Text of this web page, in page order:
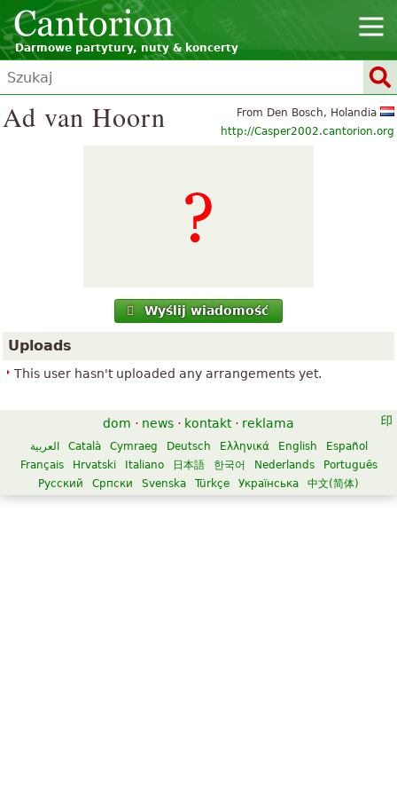
Darmowe partytury, nuty & koncerty
From Den Bosch, Holandia
http://Casper2002.cantorion.org
Ad van Hoorn
Wyślij wiadomość
Uploads
This user hasn't uploaded any arrangements yet.
dom · news · kontakt · reklama
العربية Català Cymraeg Deutsch Ελληνικά English
Español
Français
Hrvatski Italiano 日本語 한국어 Nederlands
Português
Русский
Српски Svenska Türkçe Українська 中文(简体)